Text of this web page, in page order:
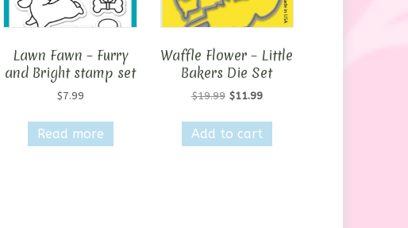
Lawn Fawn – Furry
and Bright stamp set
$7.99
Read more
Waffle Flower – Little
Bakers Die Set
$19.99 Original
was:
$19.99.
$11.99Current
is:
$11.99.
Add to cart